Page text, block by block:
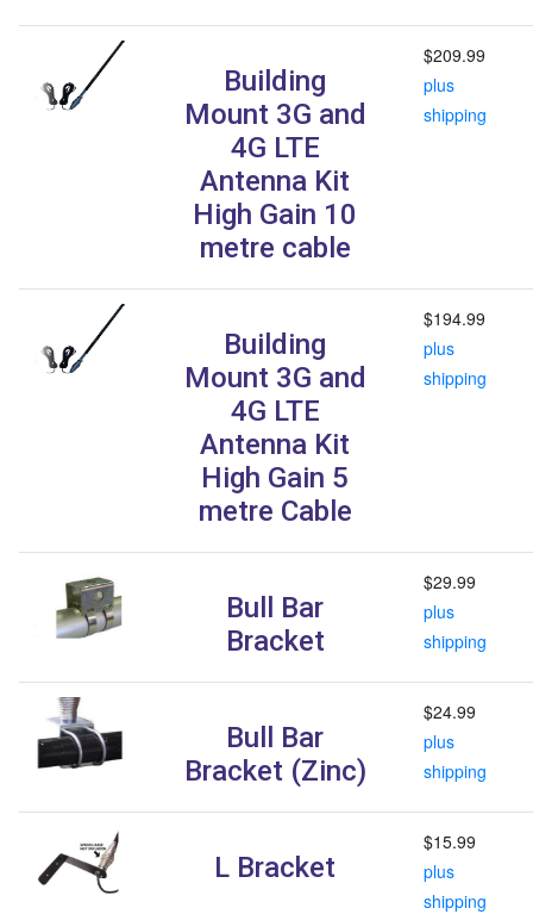
Building
Mount 3G and
4G LTE
Antenna Kit
High Gain 10
metre cable
$209.99
plus
shipping
Building
Mount 3G and
4G LTE
Antenna Kit
High Gain 5
metre Cable
$194.99
plus
shipping
Bull Bar
Bracket
$29.99
plus
shipping
Bull Bar
Bracket (Zinc)
$24.99
plus
shipping
L Bracket
$15.99
plus
shipping